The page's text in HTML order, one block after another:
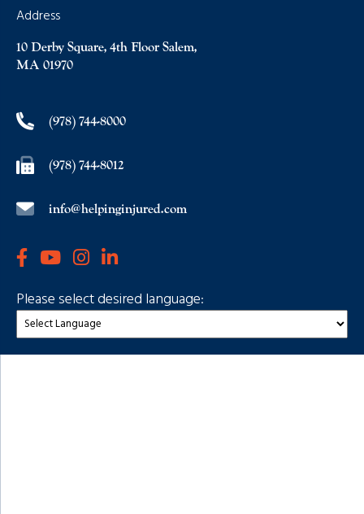
Address
10 Derby Square, 4th Floor Salem,
MA 01970
(978) 744-8000
(978) 744-8012
info@helpinginjured.com
Please select desired language: